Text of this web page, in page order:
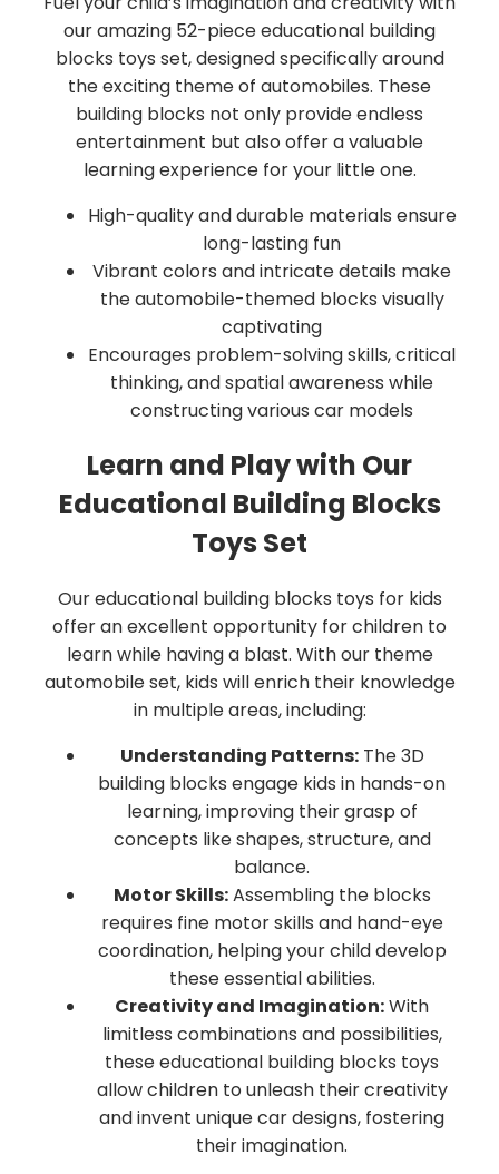
our amazing 52-piece educational building
blocks toys set, designed specifically around
the exciting theme of automobiles. These
building blocks not only provide endless
entertainment but also offer a valuable
learning experience for your little one.
High-quality and durable materials ensure
long-lasting fun
Vibrant colors and intricate details make
the automobile-themed blocks visually
captivating
Encourages problem-solving skills, critical
thinking, and spatial awareness while
constructing various car models
Learn and Play with Our
Educational Building Blocks
Toys Set
Our educational building blocks toys for kids
offer an excellent opportunity for children to
learn while having a blast. With our theme
automobile set, kids will enrich their knowledge
in multiple areas, including:
Understanding Patterns:The 3D
building blocks engage kids in hands-on
learning, improving their grasp of
concepts like shapes, structure, and
balance.
Motor Skills:Assembling the blocks
requires fine motor skills and hand-eye
coordination, helping your child develop
these essential abilities.
Creativity and Imagination:With
limitless combinations and possibilities,
these educational building blocks toys
allow children to unleash their creativity
and invent unique car designs, fostering
their imagination.